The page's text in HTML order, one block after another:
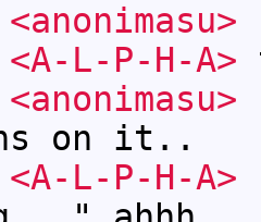
<anonimasu>
<A-L-P-H-A>
<anonimasu>
on it..
<A-L-P-H-A>